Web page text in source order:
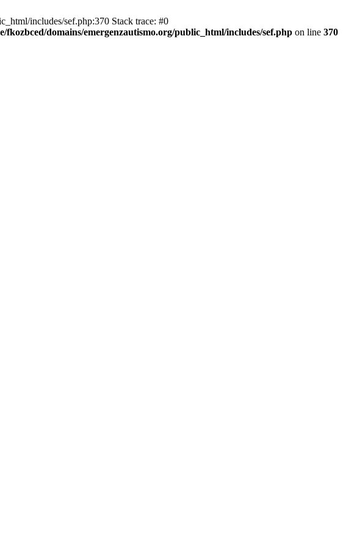
includes/sef.php:370 Stack trace: #0
fkozbced/domains/emergenzautismo.org/public_html/includes/sef.php on line 370